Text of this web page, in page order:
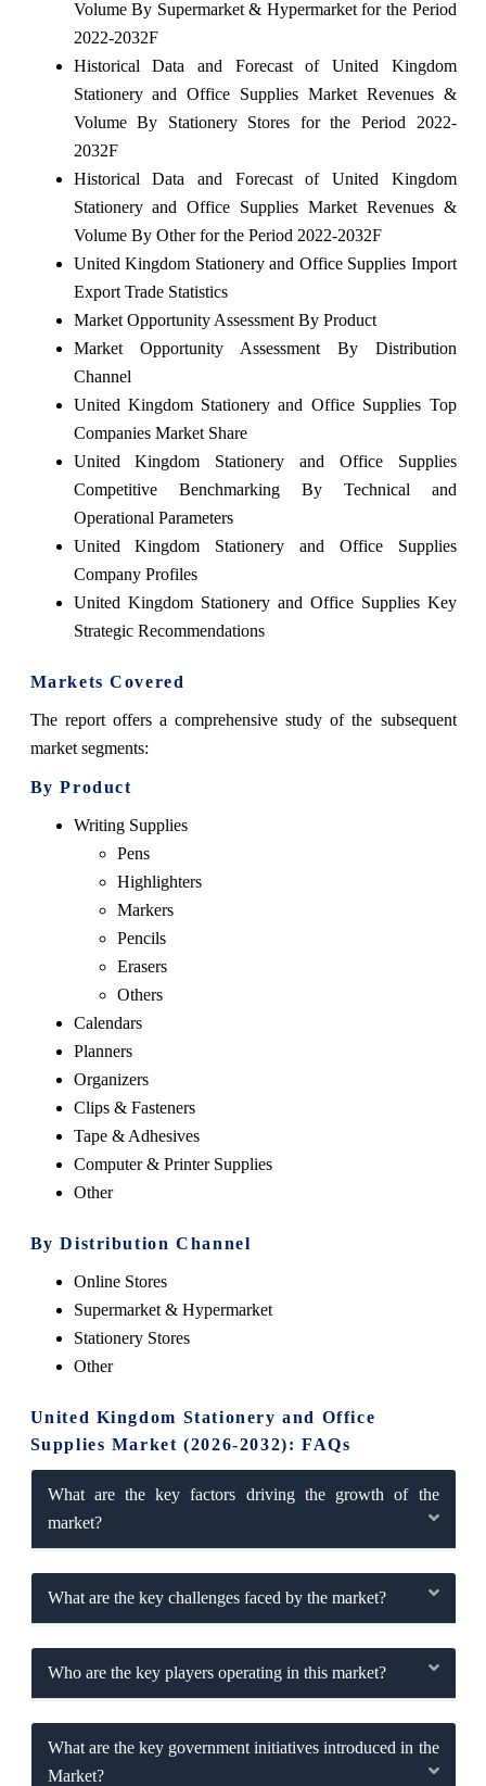
Volume By Supermarket & Hypermarket for the Period
2022-2032F
Historical Data and Forecast of United Kingdom
Stationery and Office Supplies Market Revenues &
Volume By Stationery Stores for the Period 2022-
2032F
Historical Data and Forecast of United Kingdom
Stationery and Office Supplies Market Revenues &
Volume By Other for the Period 2022-2032F
United Kingdom Stationery and Office Supplies Import
Export Trade Statistics
Market Opportunity Assessment By Product
Market Opportunity Assessment By Distribution
Channel
United Kingdom Stationery and Office Supplies Top
Companies Market Share
United Kingdom Stationery and Office Supplies
Competitive Benchmarking By Technical and
Operational Parameters
United Kingdom Stationery and Office Supplies
Company Profiles
United Kingdom Stationery and Office Supplies Key
Strategic Recommendations
Markets Covered
The report offers a comprehensive study of the subsequent
market segments:
By Product
Writing Supplies
Pens
Highlighters
Markers
Pencils
Erasers
Others
Calendars
Planners
Organizers
Clips & Fasteners
Tape & Adhesives
Computer & Printer Supplies
Other
By Distribution Channel
Online Stores
Supermarket & Hypermarket
Stationery Stores
Other
United Kingdom Stationery and Office
Supplies Market (2026-2032): FAQs
What are the key factors driving the growth of the
market?
What are the key challenges faced by the market?
Who are the key players operating in this market?
What are the key government initiatives introduced in the
Market?